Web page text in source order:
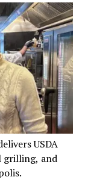
USDA
grilling, and